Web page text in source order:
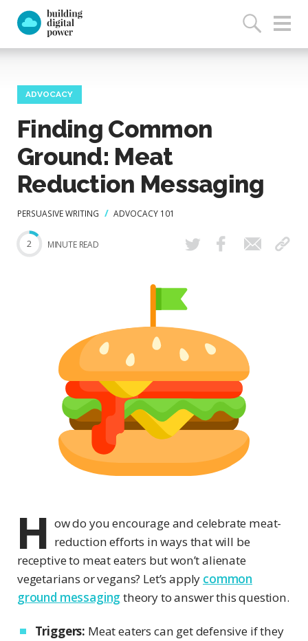
ADVOCACY
Finding Common
Ground: Meat
Reduction Messaging
PERSUASIVE WRITING ADVOCACY 101
2 MINUTE READ
H ow do you encourage and celebrate meat-
reduction efforts in ways that will be
receptive to meat eaters but won’t alienate
vegetarians or vegans? Let’s apply common
ground messaging theory to answer this question.
Triggers: Meat eaters can get defensive if they